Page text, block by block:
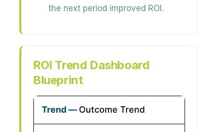
the next period improved ROI.
ROI Trend Dashboard
Blueprint
Outcome Trend